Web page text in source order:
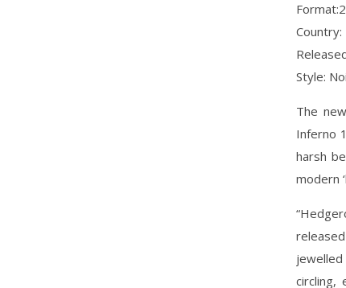
Country:
Style:
The
Inferno
harsh
modern
circling,